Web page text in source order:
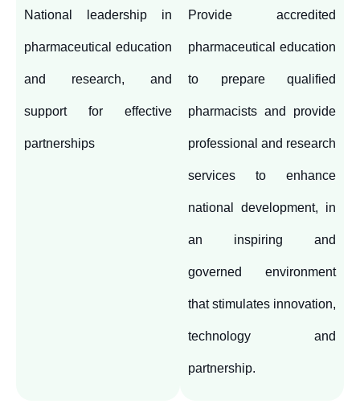
National leadership in
pharmaceutical education
and research, and
support for effective
partnerships
Provide accredited
pharmaceutical education
to prepare qualified
pharmacists and provide
professional and research
services to enhance
national development, in
an inspiring and
governed environment
that stimulates innovation,
technology and
partnership.